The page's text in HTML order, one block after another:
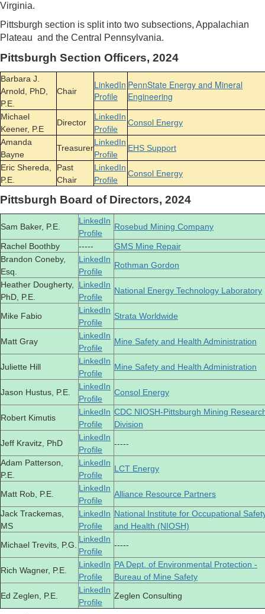
Virginia.
Pittsburgh section is split into two subsections, Appalachian
Plateau and the Central Pennsylvania.
Pittsburgh Section Officers, 2024
Barbara J.
Arnold, PhD,
P.E.
Chair
LinkedIn
Profile
PennState Energy and Mineral
Engineering
Michael
Keener, P.E
Director
LinkedIn
Profile
Consol Energy
Amanda
Bayne
Treasurer
LinkedIn
Profile
EHS Support
Eric Shereda,
P.E.
Past
Chair
LinkedIn
Profile
Consol Energy
Pittsburgh Board of Directors, 2024
Sam Baker, P.E.
LinkedIn
Profile
Rosebud Mining Company
Rachel Boothby -----
GMS Mine Repair
Brandon Coneby,
Esq.
LinkedIn
Profile
Rothman Gordon
Heather Dougherty,
PhD, P.E.
LinkedIn
Profile
National Energy Technology Laboratory
Mike Fabio
LinkedIn
Profile
Strata Worldwide
Matt Gray
LinkedIn
Profile
Mine Safety and Health Administration
Juliette Hill
LinkedIn
Profile
Mine Safety and Health Administration
Jason Hustus, P.E.
LinkedIn
Profile
Consol Energy
Robert Kimutis
LinkedIn
Profile
CDC NIOSH-Pittsburgh Mining
Division
Jeff Kravitz, PhD
LinkedIn
Profile
-----
Adam Patterson,
P.E.
LinkedIn
Profile
LCT Energy
Matt Rob, P.E.
LinkedIn
Profile
Alliance Resource Partners
Jack Trackemas,
MS
LinkedIn
Profile
National Institute for Occupational
and Health (NIOSH)
Michael Trevits, P.G.
LinkedIn
Profile
-----
Rich Wagner, P.E.
LinkedIn
Profile
PA Dept. of Environmental Protection -
Bureau of Mine Safety
Ed Zeglen, P.E.
LinkedIn
Profile
Zeglen Consulting